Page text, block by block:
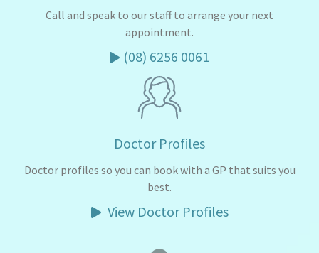
Call and speak to our staff to arrange your next
appointment.
(08) 6256 0061
Doctor Profiles
Doctor profiles so you can book with a GP that suits you
best.
View Doctor Profiles